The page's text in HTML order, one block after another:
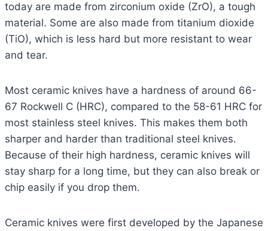
today are made from zirconium oxide (ZrO), a tough
material. Some are also made from titanium dioxide
(TiO), which is less hard but more resistant to wear
and tear.
Most ceramic knives have a hardness of around 66-
67 Rockwell C (HRC), compared to the 58-61 HRC for
most stainless steel knives. This makes them both
sharper and harder than traditional steel knives.
Because of their high hardness, ceramic knives will
stay sharp for a long time, but they can also break or
chip easily if you drop them.
Ceramic knives were first developed by the Japanese